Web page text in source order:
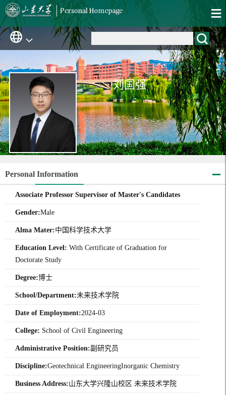
刘国强
Personal Information
Associate Professor Supervisor of Master's Candidates
Gender:Male
Alma Mater:中国科学技术大学
Education Level: With Certificate of Graduation for
Doctorate Study
Degree:博士
School/Department:未来技术学院
Date of Employment:2024-03
College: School of Civil Engineering
Administrative Position:副研究员
Discipline:Geotechnical EngineeringInorganic Chemistry
Business Address:山东大学兴隆山校区 未来技术学院